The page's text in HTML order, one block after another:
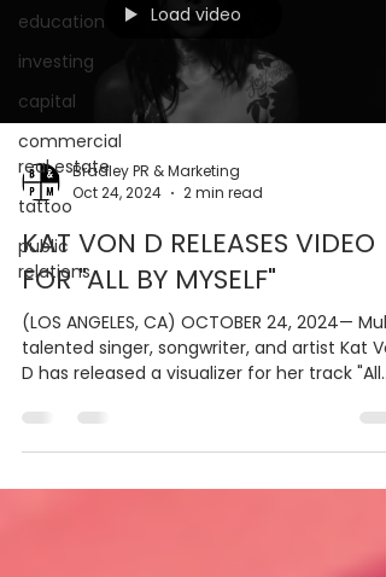
education
investing
capital
commercial
real estate
tattoo
public
relations
Load video
Bradley PR & Marketing
Oct 24, 2024
2 min read
KAT VON D RELEASES VIDEO
FOR "ALL BY MYSELF"
(LOS ANGELES, CA) OCTOBER 24, 2024—
talented singer, songwriter, and artist Kat
D has released a visualizer for her track "All...